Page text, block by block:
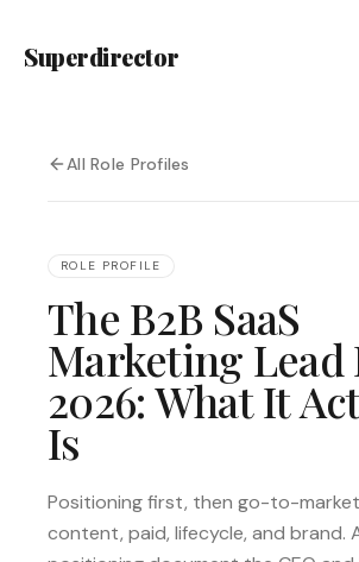
Superdirector
All Role Profiles
ROLE PROFILE
The B2B SaaS
Marketing Lead
2026: What It
Is
Positioning first, then go-to-
content, paid, lifecycle, and brand.